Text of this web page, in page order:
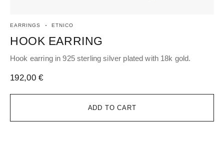
ADD TO CART
EARRINGS ETNICO
HOOK EARRING
Hook earring in 925 sterling silver plated with 18k gold.
192,00€